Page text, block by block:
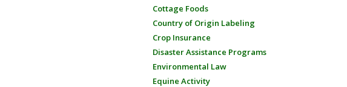
Cottage Foods
Country of Origin Labeling
Crop Insurance
Disaster Assistance Programs
Environmental Law
Equine Activity